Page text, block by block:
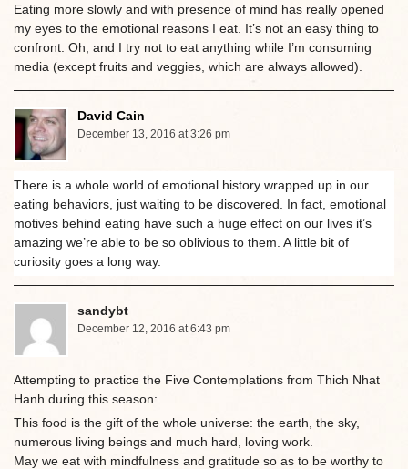
Eating more slowly and with presence of mind has really opened
my eyes to the emotional reasons I eat. It’s not an easy thing to
confront. Oh, and I try not to eat anything while I’m consuming
media (except fruits and veggies, which are always allowed).
David Cain
December 13, 2016 at 3:26 pm
There is a whole world of emotional history wrapped up in our
eating behaviors, just waiting to be discovered. In fact, emotional
motives behind eating have such a huge effect on our lives it’s
amazing we’re able to be so oblivious to them. A little bit of
curiosity goes a long way.
sandybt
December 12, 2016 at 6:43 pm
Attempting to practice the Five Contemplations from Thich Nhat
Hanh during this season:
This food is the gift of the whole universe: the earth, the sky,
numerous living beings and much hard, loving work.
May we eat with mindfulness and gratitude so as to be worthy to